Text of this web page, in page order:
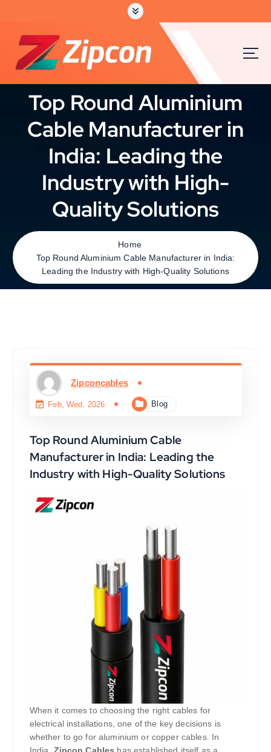
c
Top Round Aluminium
Cable Manufacturer in
India: Leading the
Industry with High-
Quality Solutions
Home
Top Round Aluminium Cable Manufacturer in India:
Leading the Industry with High-Quality Solutions
Zipconcables
Feb, Wed, 2026 Blog
Top Round Aluminium Cable
Manufacturer in India: Leading the
Industry with High-Quality Solutions
When it comes to choosing the right cables for
electrical installations, one of the key decisions is
whether to go for aluminium or copper cables. In